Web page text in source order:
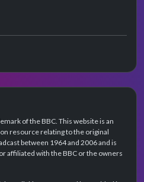
of the BBC. This website is an
resource relating to the original
between 1964 and 2006 and is
affiliated with the BBC or the owners